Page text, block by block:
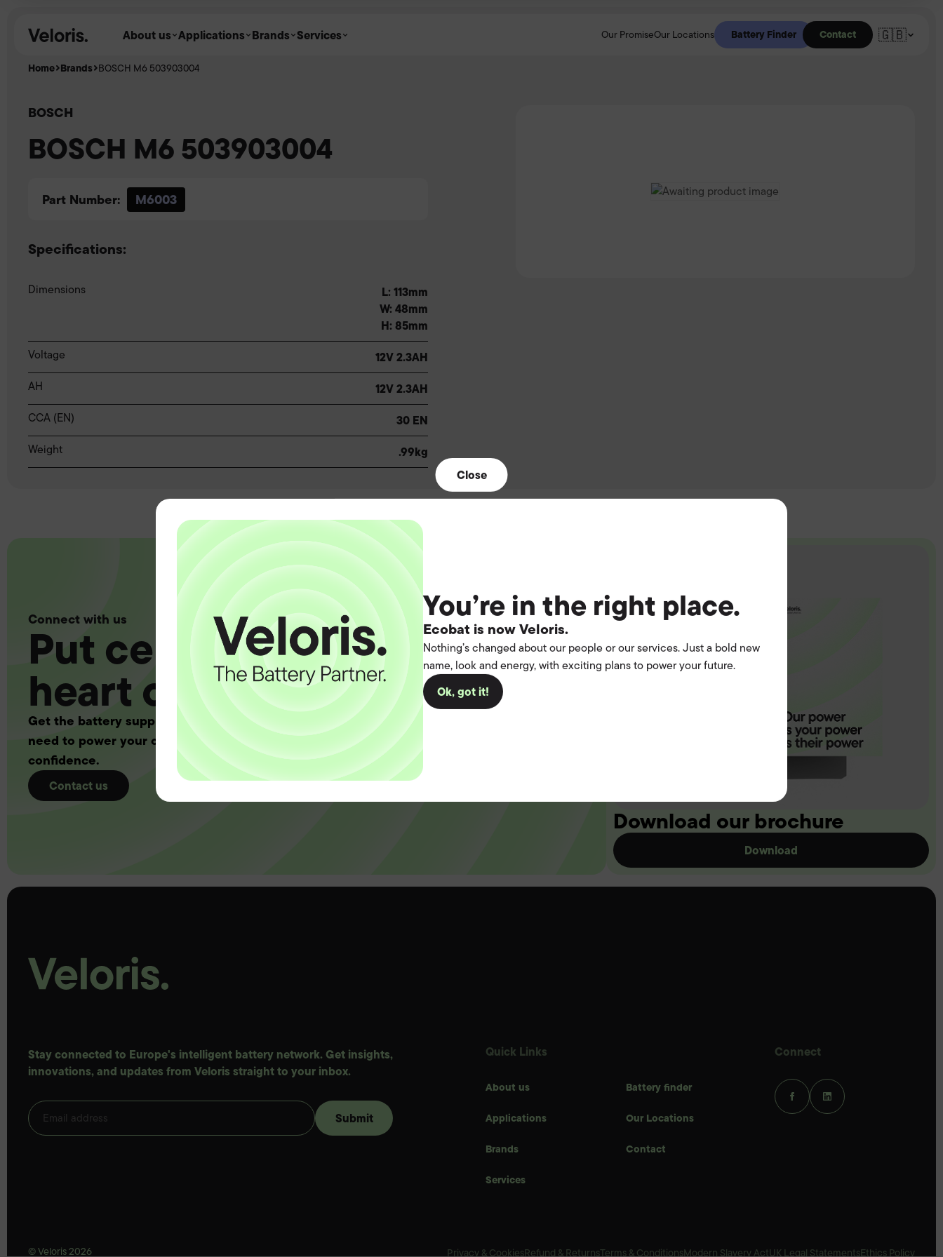
About us Applications Brands Services Our PromiseOur Locations Battery Finder Contact 🇬🇧
Close
You’re in the right place.
Ecobat is now Veloris.
Nothing’s changed about our people or our services. Just a bold new
name, look and energy, with exciting plans to power your future.
Ok, got it!
BOSCH
BOSCH M6 503903004
Part Number: M6003
Specifications:
Dimensions
L: 113mm
W: 48mm
H: 85mm
Voltage 12V 2.3AH
AH 12V 2.3AH
CCA (EN) 30 EN
Weight .99kg
Home Brands BOSCH M6 503903004
Connect with us
Put certainty at the
heart of your operation.
Get the battery supply, solutions and support you
need to power your customers with complete
confidence.
Contact us
Download our brochure
Download
Stay connected to Europe's intelligent battery network. Get insights,
innovations, and updates from Veloris straight to your inbox.
Quick Links
About us
Applications
Brands
Services
Battery finder
Our Locations
Contact
Connect
© Veloris 2026 Privacy & CookiesRefund & ReturnsTerms & ConditionsModern Slavery ActUK Legal StatementsEthics Policy